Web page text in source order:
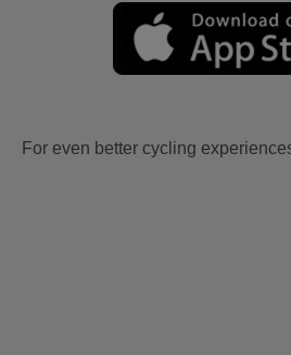
For even better cycling